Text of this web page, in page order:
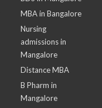
MBA in Bangalore
Nursing
admissions in
Mangalore
Distance MBA
B Pharm in
Mangalore